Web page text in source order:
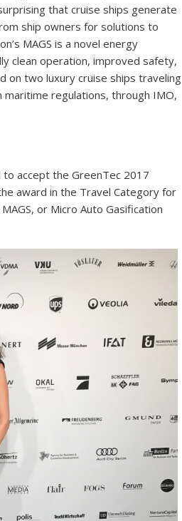
that cruise ships generate
ship owners for solutions to
MAGS is a novel energy
clean operation, improved safety,
on two luxury cruise ships traveling
maritime regulations, through IMO,
to accept the GreenTec 2017
award in the Travel Category for
or Micro Auto Gasification